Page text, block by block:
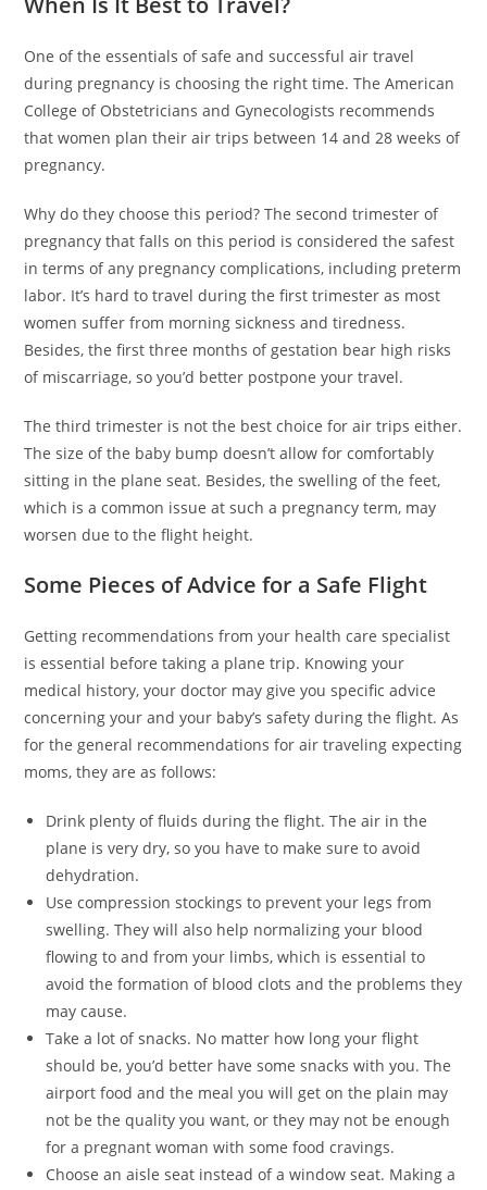
One of the essentials of safe and successful air travel
during pregnancy is choosing the right time. The American
College of Obstetricians and Gynecologists recommends
that women plan their air trips between 14 and 28 weeks of
pregnancy.
Why do they choose this period? The second trimester of
pregnancy that falls on this period is considered the safest
in terms of any pregnancy complications, including preterm
labor. It’s hard to travel during the first trimester as most
women suffer from morning sickness and tiredness.
Besides, the first three months of gestation bear high risks
of miscarriage, so you’d better postpone your travel.
The third trimester is not the best choice for air trips either.
The size of the baby bump doesn’t allow for comfortably
sitting in the plane seat. Besides, the swelling of the feet,
which is a common issue at such a pregnancy term, may
worsen due to the flight height.
Some Pieces of Advice for a Safe Flight
Getting recommendations from your health care specialist
is essential before taking a plane trip. Knowing your
medical history, your doctor may give you specific advice
concerning your and your baby’s safety during the flight. As
for the general recommendations for air traveling expecting
moms, they are as follows:
Drink plenty of fluids during the flight. The air in the
plane is very dry, so you have to make sure to avoid
dehydration.
Use compression stockings to prevent your legs from
swelling. They will also help normalizing your blood
flowing to and from your limbs, which is essential to
avoid the formation of blood clots and the problems they
may cause.
Take a lot of snacks. No matter how long your flight
should be, you’d better have some snacks with you. The
airport food and the meal you will get on the plain may
not be the quality you want, or they may not be enough
for a pregnant woman with some food cravings.
Choose an aisle seat instead of a window seat. Making a